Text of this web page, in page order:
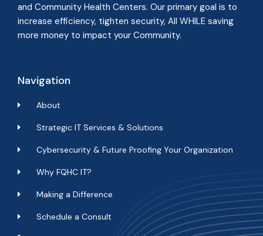
and Community Health Centers. Our primary goal is to
increase efficiency, tighten security, All WHILE saving
more money to impact your Community.
Navigation
About
Strategic IT Services & Solutions
Cybersecurity & Future Proofing Your Organization
Why FQHC IT?
Making a Difference
Schedule a Consult